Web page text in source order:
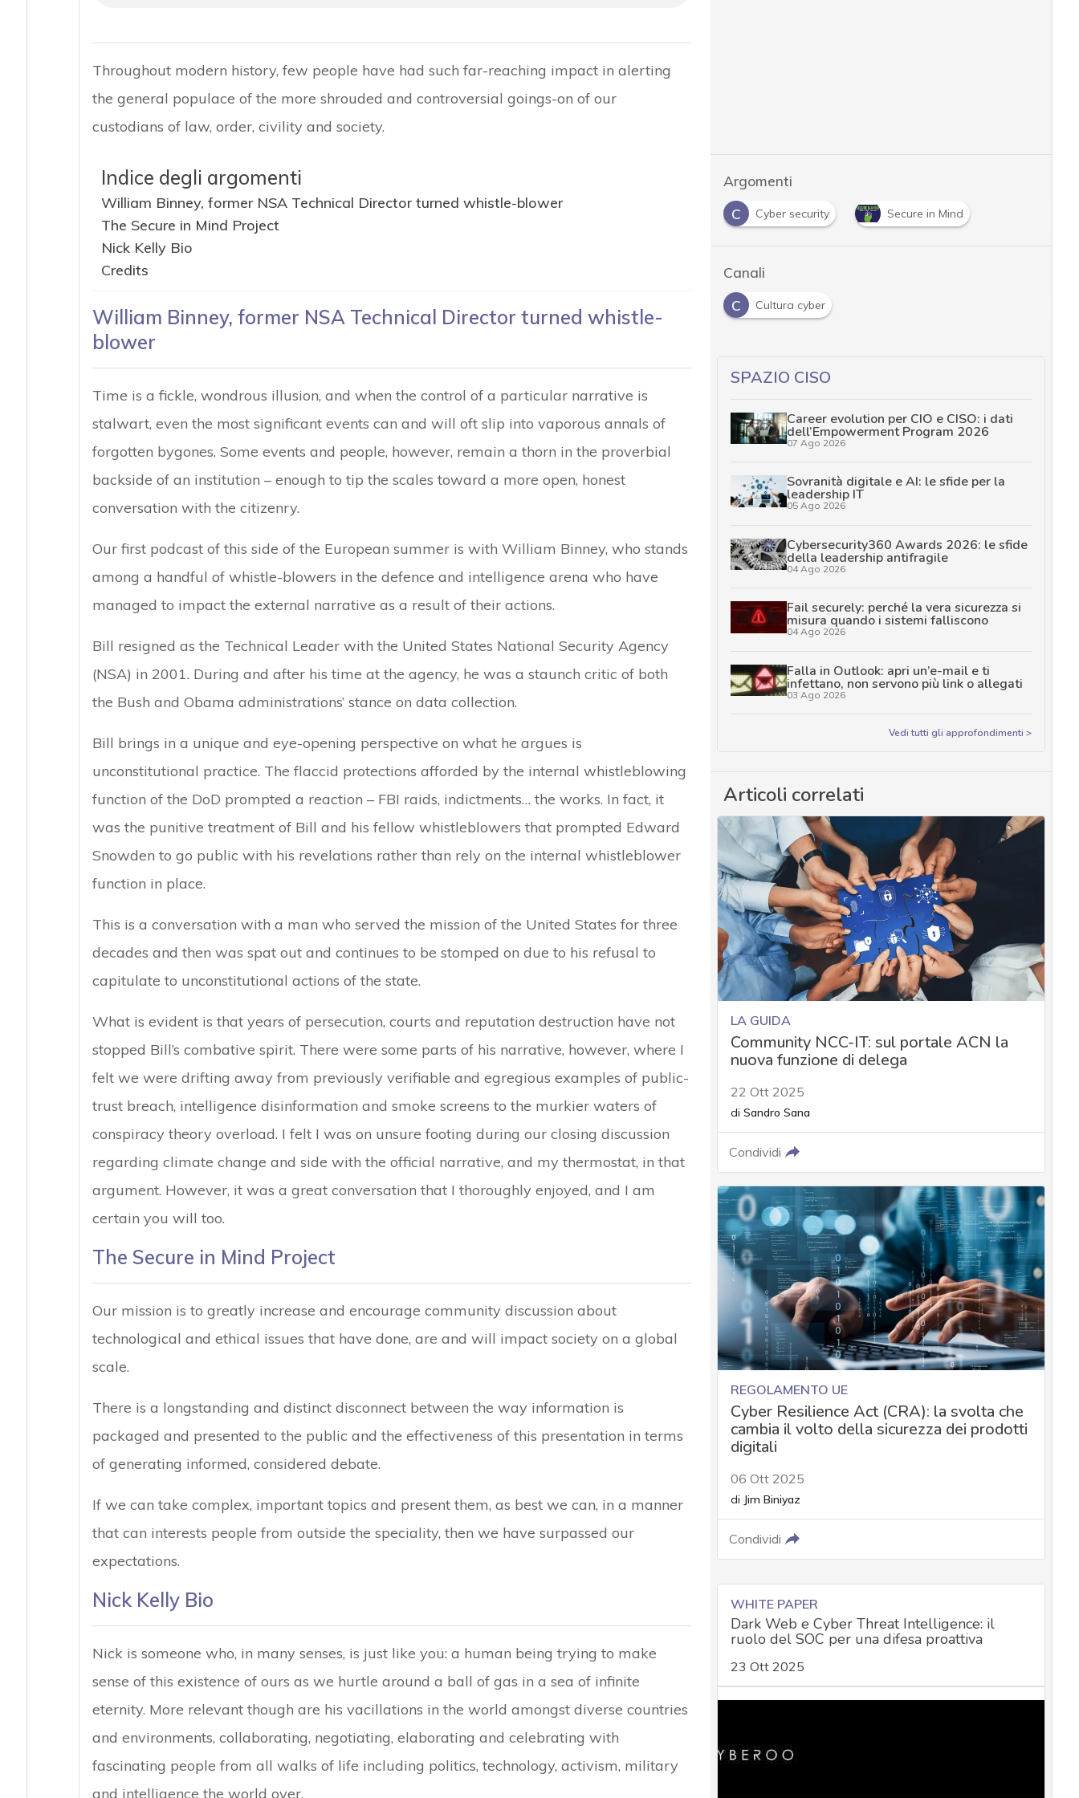
Throughout modern history, few people have had such far-reaching impact in alerting
the general populace of the more shrouded and controversial goings-on of our
custodians of law, order, civility and society.
Indice degli argomenti
William Binney, former NSA Technical Director turned whistle-blower
The Secure in Mind Project
Nick Kelly Bio
Credits
William Binney, former NSA Technical Director turned whistle-
blower
Time is a fickle, wondrous illusion, and when the control of a particular narrative is
stalwart, even the most significant events can and will oft slip into vaporous annals of
forgotten bygones. Some events and people, however, remain a thorn in the proverbial
backside of an institution – enough to tip the scales toward a more open, honest
conversation with the citizenry.
Our first podcast of this side of the European summer is with William Binney, who stands
among a handful of whistle-blowers in the defence and intelligence arena who have
managed to impact the external narrative as a result of their actions.
Bill resigned as the Technical Leader with the United States National Security Agency
(NSA) in 2001. During and after his time at the agency, he was a staunch critic of both
the Bush and Obama administrations’ stance on data collection.
Bill brings in a unique and eye-opening perspective on what he argues is
unconstitutional practice. The flaccid protections afforded by the internal whistleblowing
function of the DoD prompted a reaction – FBI raids, indictments… the works. In fact, it
was the punitive treatment of Bill and his fellow whistleblowers that prompted Edward
Snowden to go public with his revelations rather than rely on the internal whistleblower
function in place.
This is a conversation with a man who served the mission of the United States for three
decades and then was spat out and continues to be stomped on due to his refusal to
capitulate to unconstitutional actions of the state.
What is evident is that years of persecution, courts and reputation destruction have not
stopped Bill’s combative spirit. There were some parts of his narrative, however, where I
felt we were drifting away from previously verifiable and egregious examples of public-
trust breach, intelligence disinformation and smoke screens to the murkier waters of
conspiracy theory overload. I felt I was on unsure footing during our closing discussion
regarding climate change and side with the official narrative, and my thermostat, in that
argument. However, it was a great conversation that I thoroughly enjoyed, and I am
certain you will too.
The Secure in Mind Project
Our mission is to greatly increase and encourage community discussion about
technological and ethical issues that have done, are and will impact society on a global
scale.
There is a longstanding and distinct disconnect between the way information is
packaged and presented to the public and the effectiveness of this presentation in terms
of generating informed, considered debate.
If we can take complex, important topics and present them, as best we can, in a manner
that can interests people from outside the speciality, then we have surpassed our
expectations.
Nick Kelly Bio
Nick is someone who, in many senses, is just like you: a human being trying to make
sense of this existence of ours as we hurtle around a ball of gas in a sea of infinite
eternity. More relevant though are his vacillations in the world amongst diverse countries
and environments, collaborating, negotiating, elaborating and celebrating with
fascinating people from all walks of life including politics, technology, activism, military
and intelligence the world over.
Argomenti
C
Cyber security Secure in Mind
Canali
C
Cultura cyber
SPAZIO CISO
Career evolution per CIO e CISO: i dati
dell’Empowerment Program 2026
07 Ago 2026
Sovranità digitale e AI: le sfide per la
leadership IT
05 Ago 2026
Cybersecurity360 Awards 2026: le sfide
della leadership antifragile
04 Ago 2026
Fail securely: perché la vera sicurezza si
misura quando i sistemi falliscono
04 Ago 2026
Falla in Outlook: apri un’e-mail e ti
infettano, non servono più link o allegati
03 Ago 2026
Vedi tutti gli approfondimenti >
Articoli correlati
LA GUIDA
Community NCC-IT: sul portale ACN la
nuova funzione di delega
22 Ott 2025
di Sandro Sana
Condividi
REGOLAMENTO UE
Cyber Resilience Act (CRA): la svolta che
cambia il volto della sicurezza dei prodotti
digitali
06 Ott 2025
di Jim Biniyaz
Condividi
WHITE PAPER
Dark Web e Cyber Threat Intelligence: il
ruolo del SOC per una difesa proattiva
23 Ott 2025